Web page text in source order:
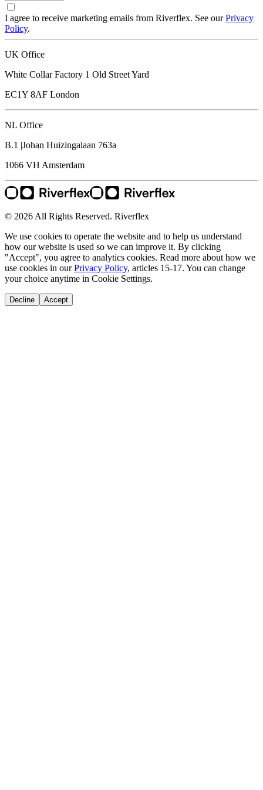
I agree to receive marketing emails from Riverflex. See ourPrivacy
Policy.
UK Office
White Collar Factory 1 Old Street Yard
EC1Y 8AF London
NL Office
B.1 |Johan Huizingalaan 763a
1066 VH Amsterdam
© 2026 All Rights Reserved. Riverflex
We use cookies to operate the website and to help us understand
how our website is used so we can improve it. By clicking
"Accept", you agree to analytics cookies. Read more about how we
use cookies in ourPrivacy Policy, articles 15-17. You can change
your choice anytime in Cookie Settings.
Decline Accept